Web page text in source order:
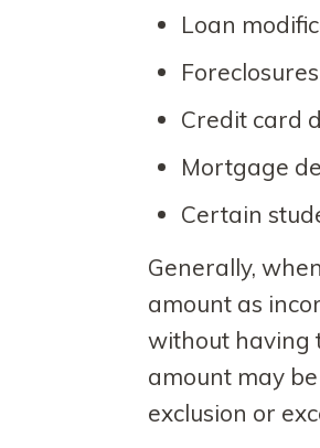
Loan
Credit card
Mortgage
Certain
Generally,
amount as
without having
amount may
exclusion or